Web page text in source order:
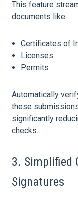
This feature
documents like:
Certificates of
Licenses
Permits
Automatically
these
significantly
checks.
3. Simplified
Signatures